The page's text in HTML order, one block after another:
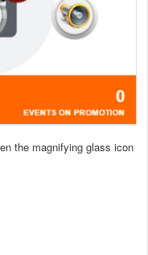
the magnifying glass icon